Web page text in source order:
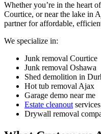
Whether you’re in the heart
Courtice, or near the lake in
partner for affordable,
We specialize in:
Junk removal Courtice
Junk removal Oshawa
Shed demolition in
Hot tub removal Ajax
Garage demo near me
Estate cleanout
Drywall removal